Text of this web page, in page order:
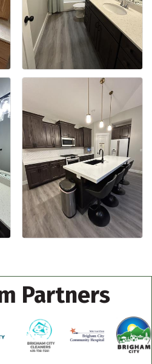
Partners